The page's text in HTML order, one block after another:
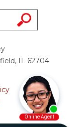
IL 62704